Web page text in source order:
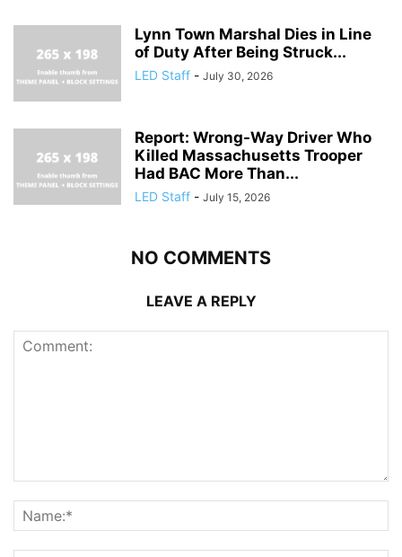
Lynn Town Marshal Dies in Line
of Duty After Being Struck...
LED Staff - July 30, 2026
Report: Wrong-Way Driver Who
Killed Massachusetts Trooper
Had BAC More Than...
LED Staff - July 15, 2026
NO COMMENTS
LEAVE A REPLY